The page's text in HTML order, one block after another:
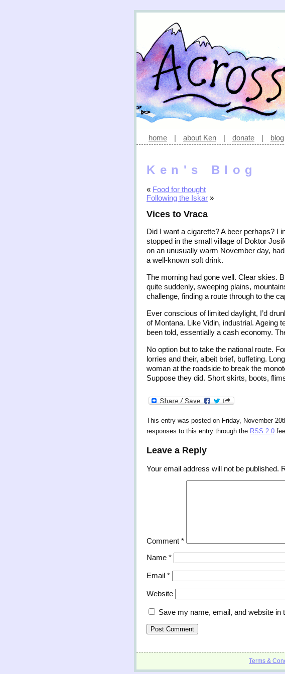
home | about Ken | donate | blog
Ken's Blog
« Food for thought
Following the Iskar »
Vices to Vraca
Did I want a cigarette? A beer perhaps? I
stopped in the small village of Doktor
on an unusually warm November day,
a well-known soft drink.
The morning had gone well. Clear skies.
quite suddenly, sweeping plains,
challenge, finding a route through to the
Ever conscious of limited daylight, I’d
of Montana. Like Vidin, industrial. Ageing
been told, essentially a cash economy.
No option but to take the national route.
lorries and their, albeit brief, buffeting.
woman at the roadside to break the
Suppose they did. Short skirts, boots,
This entry was posted on Friday, November
responses to this entry through the RSS 2.0
Leave a Reply
Your email address will not be published.
Comment *
Name *
Email *
Website
Save my name, email, and website
Terms &